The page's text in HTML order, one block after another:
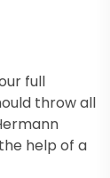
full
throw all
help of a